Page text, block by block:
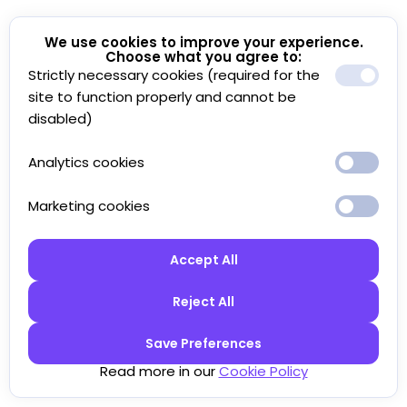
We use cookies to improve your experience.
Choose what you agree to:
Strictly necessary cookies (required for the
site to function properly and cannot be
disabled)
Analytics cookies
Marketing cookies
Accept All
Reject All
Save Preferences
Read more in ourCookie Policy